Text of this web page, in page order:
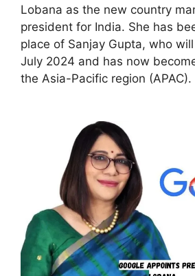
Lobana as the new country
president for India. She has
place of Sanjay Gupta, who
July 2024 and has now
the Asia-Pacific region (APAC).